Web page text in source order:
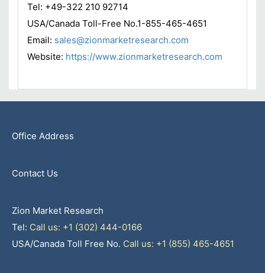
Tel: +49-322 210 92714
USA/Canada Toll-Free No.1-855-465-4651
Email: sales@zionmarketresearch.com
Website: https://www.zionmarketresearch.com
Office Address
Contact Us
Zion Market Research
Tel: Call us: +1 (302) 444-0166
USA/Canada Toll Free No. Call us: +1 (855) 465-4651